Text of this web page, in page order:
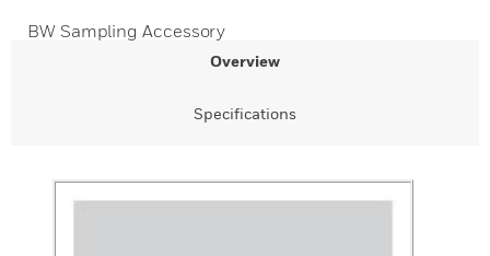
BW Sampling Accessory
Overview
Specifications